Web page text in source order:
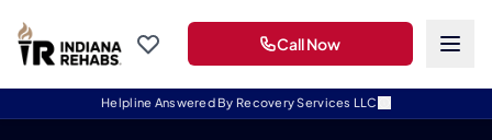
Helpline Answered By Recovery Services LLC
Call Now